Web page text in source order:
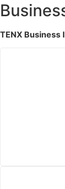
TENX Business